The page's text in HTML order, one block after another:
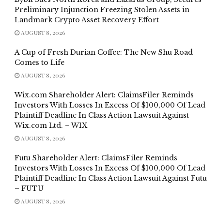
Preliminary Injunction Freezing Stolen Assets in
Landmark Crypto Asset Recovery Effort
AUGUST 8, 2026
A Cup of Fresh Durian Coffee: The New Shu Road
Comes to Life
AUGUST 8, 2026
Wix.com Shareholder Alert: ClaimsFiler Reminds
Investors With Losses In Excess Of $100,000 Of Lead
Plaintiff Deadline In Class Action Lawsuit Against
Wix.com Ltd. – WIX
AUGUST 8, 2026
Futu Shareholder Alert: ClaimsFiler Reminds
Investors With Losses In Excess Of $100,000 Of Lead
Plaintiff Deadline In Class Action Lawsuit Against Futu
– FUTU
AUGUST 8, 2026